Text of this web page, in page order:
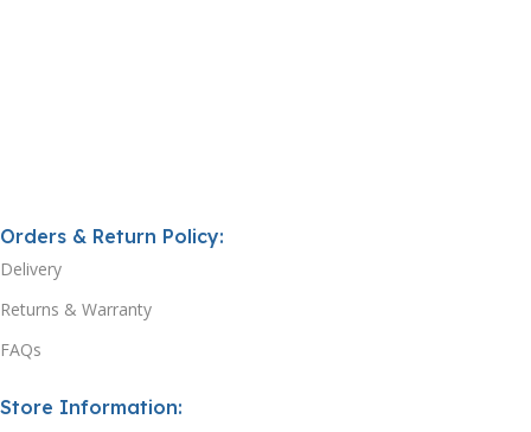
Orders & Return Policy:
Delivery
Returns & Warranty
FAQs
Store Information: